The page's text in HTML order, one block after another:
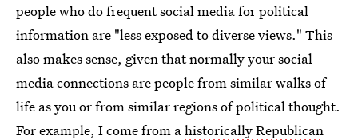
people who do frequent social media for political
information are "less exposed to diverse views." This
also makes sense, given that normally your social
media connections are people from similar walks of
life as you or from similar regions of political thought.
For example, I come from ahistorically Republican